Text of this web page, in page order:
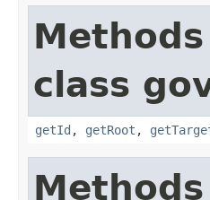
class
getId , getRoot ,